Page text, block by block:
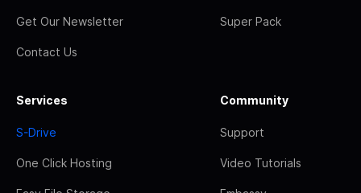
Get Our Newsletter
Contact Us
Super Pack
Services
S-Drive
One Click Hosting
Community
Support
Video Tutorials